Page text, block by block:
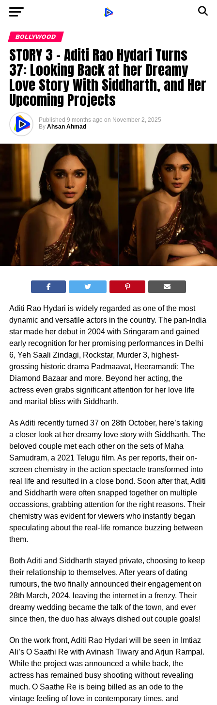
BOLLYWOOD
STORY 3 – Aditi Rao Hydari Turns
37: Looking Back at her Dreamy
Love Story With Siddharth, and Her
Upcoming Projects
Published 9 months ago on November 2, 2025
By Ahsan Ahmad
Aditi Rao Hydari is widely regarded as one of the most
dynamic and versatile actors in the country. The pan-India
star made her debut in 2004 with Sringaram and gained
early recognition for her promising performances in Delhi
6, Yeh Saali Zindagi, Rockstar, Murder 3, highest-
grossing historic drama Padmaavat, Heeramandi: The
Diamond Bazaar and more. Beyond her acting, the
actress even grabs significant attention for her love life
and marital bliss with Siddharth.
As Aditi recently turned 37 on 28th October, here’s taking
a closer look at her dreamy love story with Siddharth. The
beloved couple met each other on the sets of Maha
Samudram, a 2021 Telugu film. As per reports, their on-
screen chemistry in the action spectacle transformed into
real life and resulted in a close bond. Soon after that, Aditi
and Siddharth were often snapped together on multiple
occassions, grabbing attention for the right reasons. Their
chemistry was evident for viewers who instantly began
speculating about the real-life romance buzzing between
them.
Both Aditi and Siddharth stayed private, choosing to keep
their relationship to themselves. After years of dating
rumours, the two finally announced their engagement on
28th March, 2024, leaving the internet in a frenzy. Their
dreamy wedding became the talk of the town, and ever
since then, the duo has always dished out couple goals!
On the work front, Aditi Rao Hydari will be seen in Imtiaz
Ali’s O Saathi Re with Avinash Tiwary and Arjun Rampal.
While the project was announced a while back, the
actress has remained busy shooting without revealing
much. O Saathe Re is being billed as an ode to the
vintage feeling of love in contemporary times, and